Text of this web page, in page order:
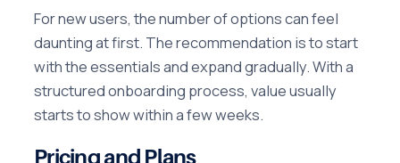
For new users, the number of options can feel
daunting at first. The recommendation is to start
with the essentials and expand gradually. With a
structured onboarding process, value usually
starts to show within a few weeks.
Pricing and Plans